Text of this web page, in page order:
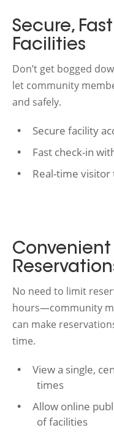
Secure,
Facilities
Don’t get bogged
let community
and safely.
Secure facility
Fast check-in
Real-time
No need to limit
hours—community
can make
time.
View a single,
times
Allow online
of facilities